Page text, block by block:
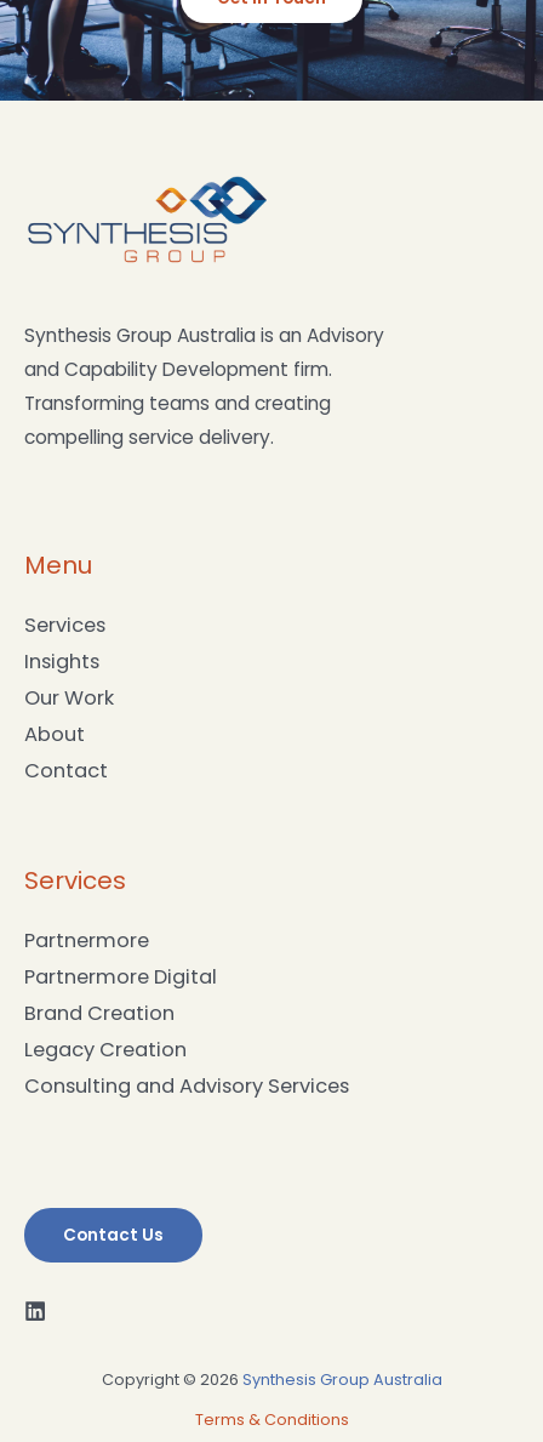
Synthesis Group Australia is an Advisory
and Capability Development firm.
Transforming teams and creating
compelling service delivery.
Menu
Services
Insights
Our Work
About
Contact
Services
Partnermore
Partnermore Digital
Brand Creation
Legacy Creation
Consulting and Advisory Services
Contact Us
Copyright © 2026 Synthesis Group Australia
Terms & Conditions